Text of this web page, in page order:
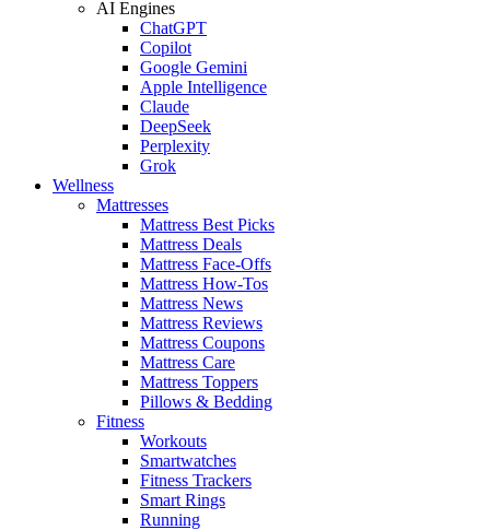
AI Engines
ChatGPT
Copilot
Google Gemini
Apple Intelligence
Claude
DeepSeek
Perplexity
Grok
Wellness
Mattresses
Mattress Best Picks
Mattress Deals
Mattress Face-Offs
Mattress How-Tos
Mattress News
Mattress Reviews
Mattress Coupons
Mattress Care
Mattress Toppers
Pillows & Bedding
Fitness
Workouts
Smartwatches
Fitness Trackers
Smart Rings
Running